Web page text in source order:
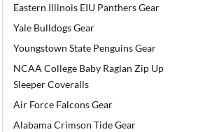
Eastern Illinois EIU Panthers Gear
Yale Bulldogs Gear
Youngstown State Penguins Gear
NCAA College Baby Raglan Zip Up
Sleeper Coveralls
Air Force Falcons Gear
Alabama Crimson Tide Gear